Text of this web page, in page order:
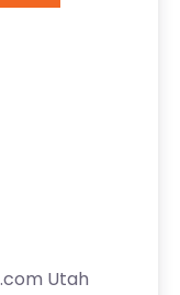
Utah